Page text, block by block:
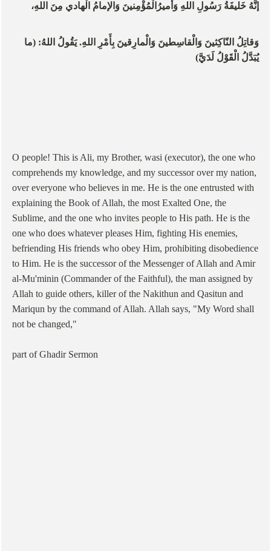
إنَّهُ خَليفَةُ رَسُولِ اللهِ وَأَميرُالْمُؤْمِنينَ وَالإمامُ الْهادي مِنَ اللهِ،
وَقاتِلُ النّاكِثينَ وَالْقاسِطينَ وَالْمارِقينَ بِأَمْرِ اللهِ. يَقُولُ اللهُ: (ما
يُبَدَّلُ الْقَوْلُ لَدَيَّ)
O people! This is Ali, my Brother, wasi (executor), the one who
comprehends my knowledge, and my successor over my nation,
over everyone who believes in me. He is the one entrusted with
explaining the Book of Allah, the most Exalted One, the
Sublime, and the one who invites people to His path. He is the
one who does whatever pleases Him, fighting His enemies,
befriending His friends who obey Him, prohibiting disobedience
to Him. He is the successor of the Messenger of Allah and Amir
al-Mu'minin (Commander of the Faithful), the man assigned by
Allah to guide others, killer of the Nakithun and Qasitun and
Mariqun by the command of Allah. Allah says, "My Word shall
not be changed,"
part of Ghadir Sermon